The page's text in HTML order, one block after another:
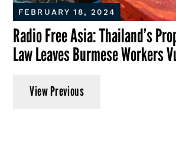
Radio Free Asia: Thailand’s
Law Leaves Burmese Workers
FEBRUARY 18, 2024
View Previous